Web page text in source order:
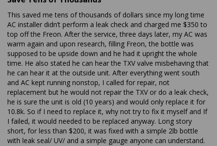
This saved me tens of thousands of dollars since my long time
AC installer didn’t perform a leak check and charged me $350 to
top off the Freon. After the service, three days later, my AC was
warm again and upon research, filling Freon, the bottle was
supposed to be upside down and he had it upright the whole
time. He also stated he can hear the TXV valve misbehaving that
he can hear it at the outside unit. After everything went south
and AC kept running nonstop, I called for repair, not
replacement but he would not repair the TXV or do a leak check,
he is sure the unit is old (10 years) and would only replace it for
10.8k. So if I need to replace it, why not try to fix it myself and If
I failed, it would needed to be replaced anyway. Long story
short, for less than $200, it was fixed with a simple 2lb bottle
with leak seal/ UV/ and a simple gauge anyone can understand.
Thank You Refrigerant Guys!!!